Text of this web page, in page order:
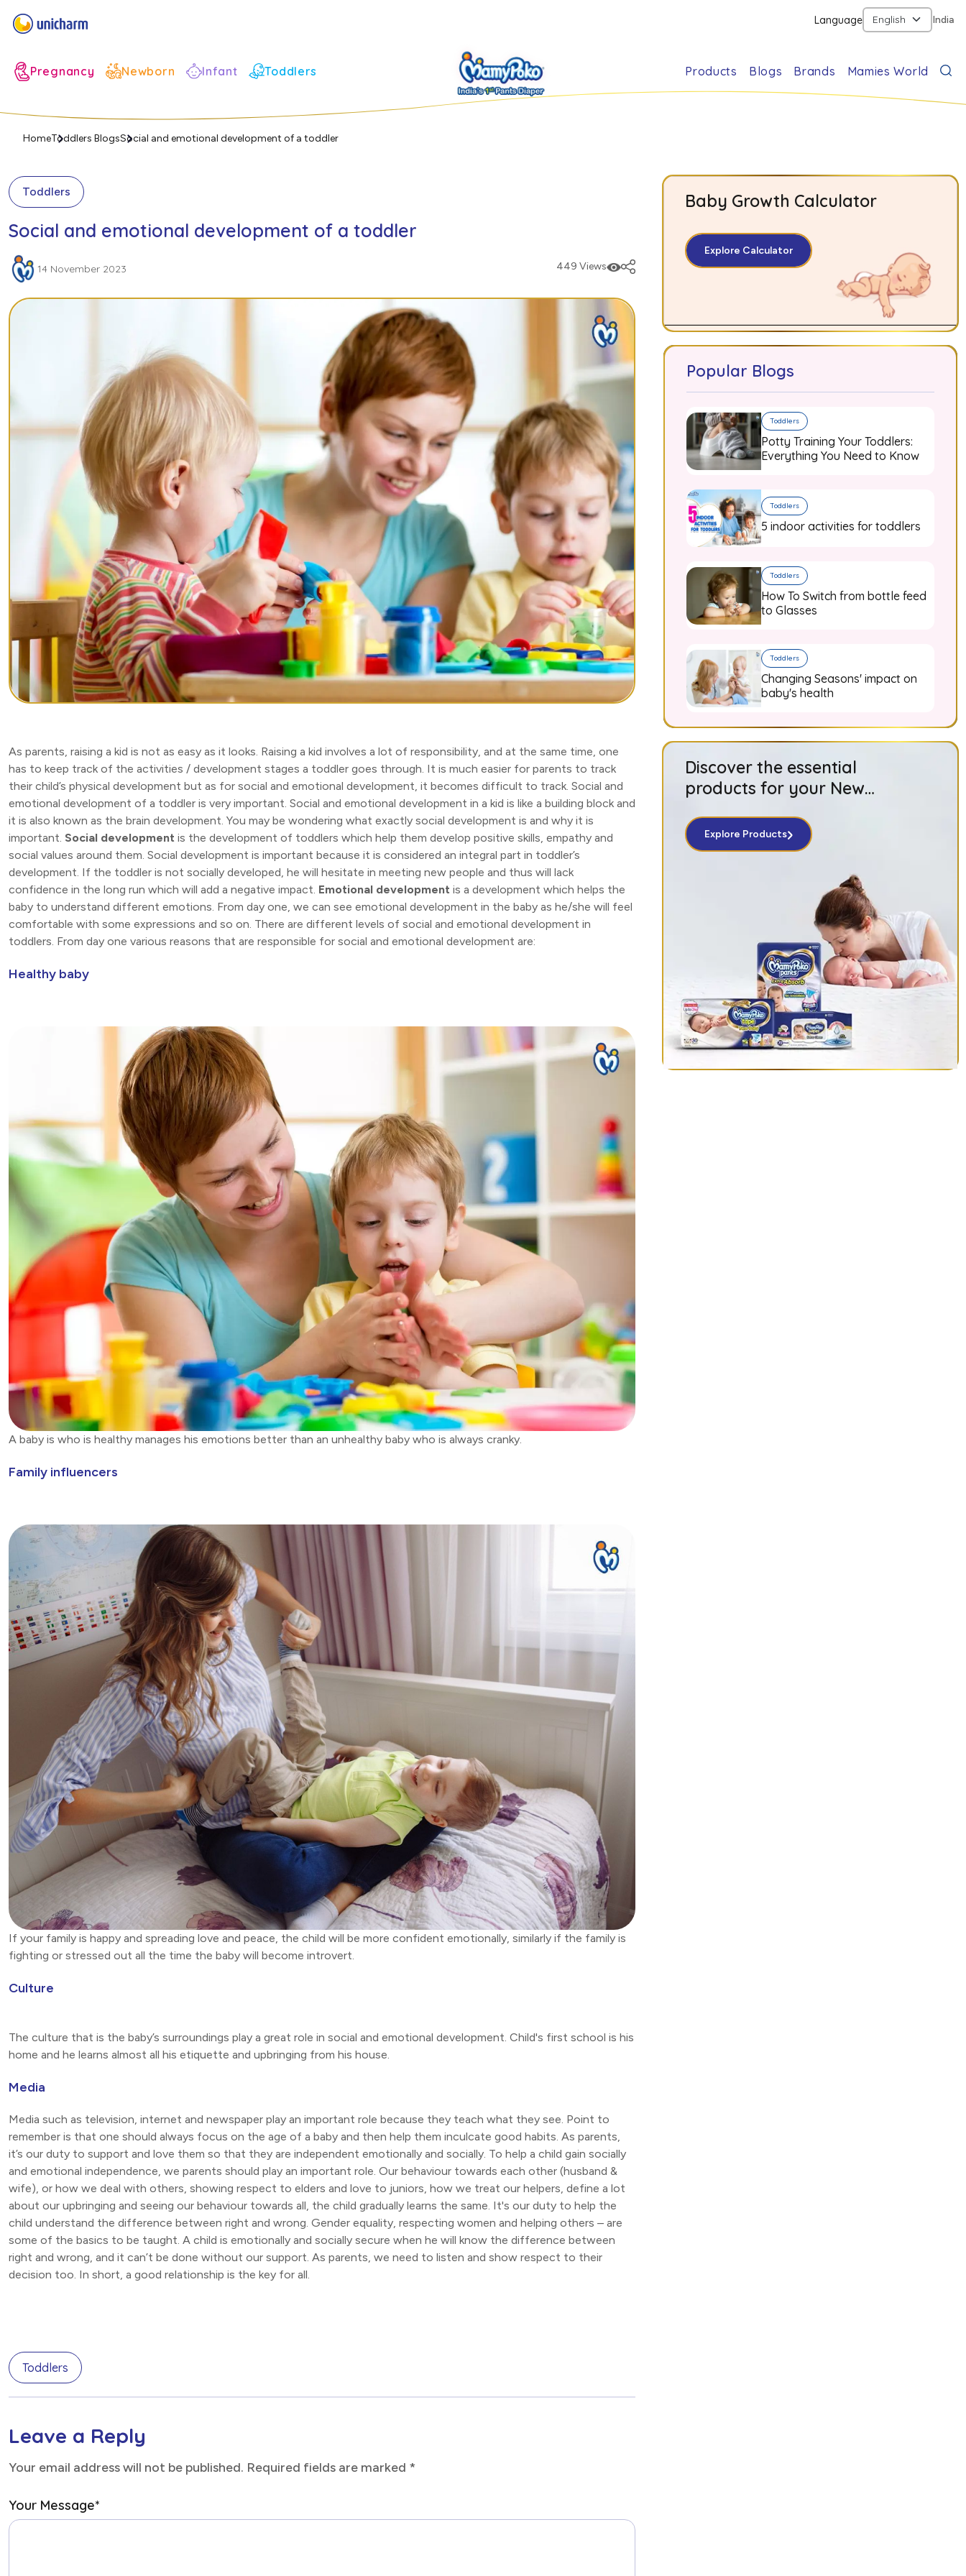
Language India
Pregnancy Newborn Infant Toddlers Products Blogs Brands Mamies World
HomeToddlers BlogsSocial and emotional development of a toddler
Toddlers
Social and emotional development of a toddler
14 November 2023 449 Views
As parents, raising a kid is not as easy as it looks. Raising a kid involves a lot of responsibility, and at the same time, one
has to keep track of the activities / development stages a toddler goes through. It is much easier for parents to track
their child’s physical development but as for social and emotional development, it becomes difficult to track. Social and
emotional development of a toddler is very important. Social and emotional development in a kid is like a building block and
it is also known as the brain development. You may be wondering what exactly social development is and why it is
important. Social development is the development of toddlers which help them develop positive skills, empathy and
social values around them. Social development is important because it is considered an integral part in toddler’s
development. If the toddler is not socially developed, he will hesitate in meeting new people and thus will lack
confidence in the long run which will add a negative impact. Emotional development is a development which helps the
baby to understand different emotions. From day one, we can see emotional development in the baby as he/she will feel
comfortable with some expressions and so on. There are different levels of social and emotional development in
toddlers. From day one various reasons that are responsible for social and emotional development are:
Healthy baby
A baby is who is healthy manages his emotions better than an unhealthy baby who is always cranky.
Family influencers
If your family is happy and spreading love and peace, the child will be more confident emotionally, similarly if the family is
fighting or stressed out all the time the baby will become introvert.
Culture
The culture that is the baby’s surroundings play a great role in social and emotional development. Child's first school is his
home and he learns almost all his etiquette and upbringing from his house.
Media
Media such as television, internet and newspaper play an important role because they teach what they see. Point to
remember is that one should always focus on the age of a baby and then help them inculcate good habits. As parents,
it’s our duty to support and love them so that they are independent emotionally and socially. To help a child gain socially
and emotional independence, we parents should play an important role. Our behaviour towards each other (husband &
wife), or how we deal with others, showing respect to elders and love to juniors, how we treat our helpers, define a lot
about our upbringing and seeing our behaviour towards all, the child gradually learns the same. It's our duty to help the
child understand the difference between right and wrong. Gender equality, respecting women and helping others – are
some of the basics to be taught. A child is emotionally and socially secure when he will know the difference between
right and wrong, and it can’t be done without our support. As parents, we need to listen and show respect to their
decision too. In short, a good relationship is the key for all.
Toddlers
Leave a Reply
Your email address will not be published. Required fields are marked *
Your Message*
Baby Growth Calculator
Explore Calculator
Popular Blogs
Toddlers
Potty Training Your Toddlers:
Everything You Need to Know
Toddlers
5 indoor activities for toddlers
Toddlers
How To Switch from bottle feed
to Glasses
Toddlers
Changing Seasons' impact on
baby's health
Discover the essential
products for your New
Explore Products